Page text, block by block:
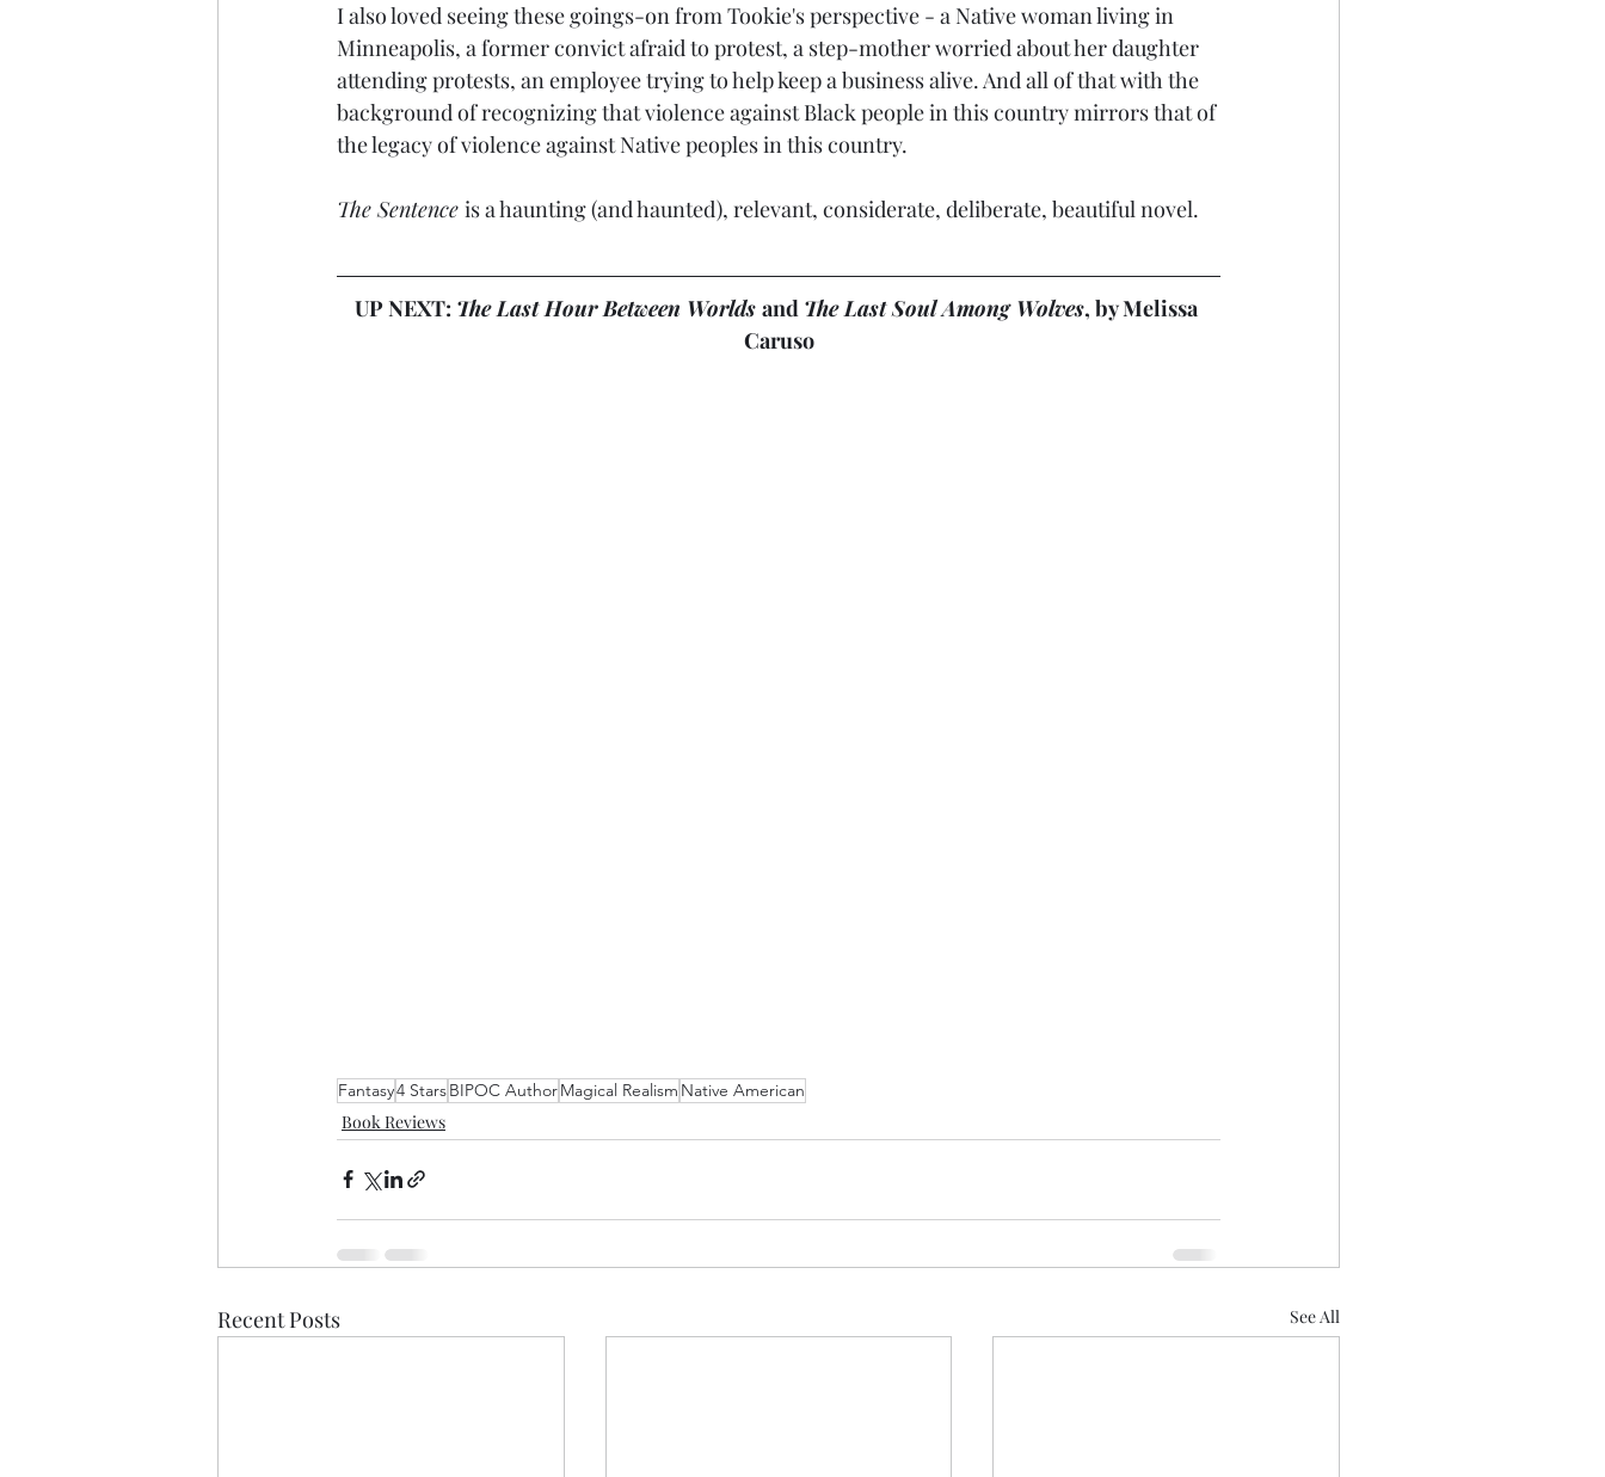
I also loved seeing these goings-on from Tookie's perspective - a Native woman living in
Minneapolis, a former convict afraid to protest, a step-mother worried about her daughter
attending protests, an employee trying to help keep a business alive. And all of that with the
background of recognizing that violence against Black people in this country mirrors that of
the legacy of violence against Native peoples in this country.
The Sentence is a haunting (and haunted), relevant, considerate, deliberate, beautiful novel.
UP NEXT: The Last Hour Between Worlds and The Last Soul Among Wolves, by Melissa
Caruso
Fantasy4 StarsBIPOC AuthorMagical Realism Native American
Book Reviews
Recent Posts See All